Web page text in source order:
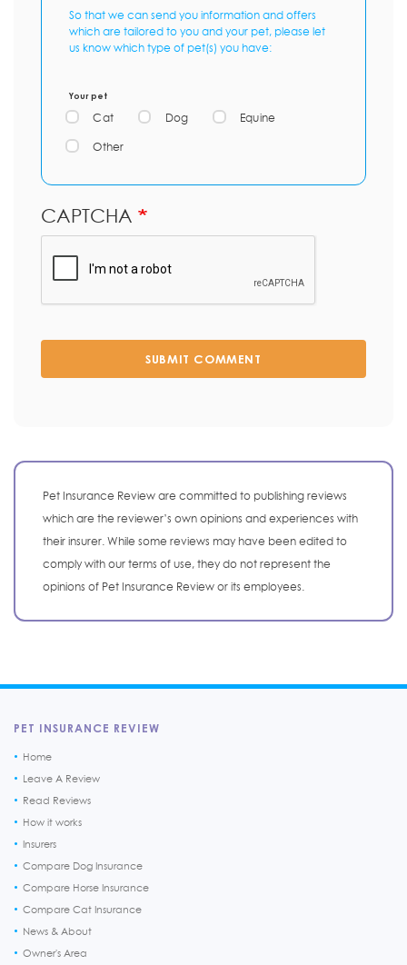
So that we can send you information and offers
which are tailored to you and your pet, please let
us know which type of pet(s) you have:
Your pet
Cat Dog Equine
Other
CAPTCHA
SUBMIT COMMENT
Pet Insurance Review are committed to publishing reviews
which are the reviewer’s own opinions and experiences with
their insurer. While some reviews may have been edited to
comply with our terms of use, they do not represent the
opinions of Pet Insurance Review or its employees.
PET INSURANCE REVIEW
Home
Leave A Review
Read Reviews
How it works
Insurers
Compare Dog Insurance
Compare Horse Insurance
Compare Cat Insurance
News & About
Owner's Area